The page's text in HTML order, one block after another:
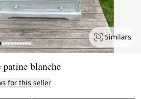
Similars
blanche
for this seller